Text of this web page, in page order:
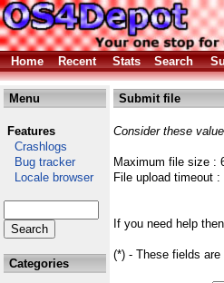
Home Recent Stats Search
Menu
Features
Crashlogs
Bug tracker
Locale browser
Categories
Submit file
Consider these
Maximum file size :
File upload timeout :
If you need help
(*) - These fields